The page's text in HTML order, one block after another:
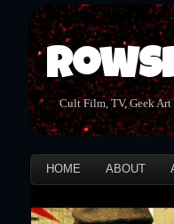
Cult Film, TV, Geek Art
HOME ABOUT